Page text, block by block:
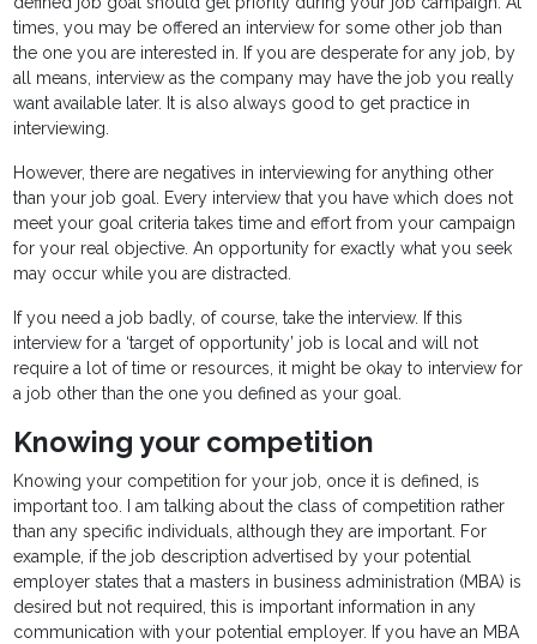
times, you may be offered an interview for some other job than
the one you are interested in. If you are desperate for any job, by
all means, interview as the company may have the job you really
want available later. It is also always good to get practice in
interviewing.
However, there are negatives in interviewing for anything other
than your job goal. Every interview that you have which does not
meet your goal criteria takes time and effort from your campaign
for your real objective. An opportunity for exactly what you seek
may occur while you are distracted.
If you need a job badly, of course, take the interview. If this
interview for a ‘target of opportunity’ job is local and will not
require a lot of time or resources, it might be okay to interview for
a job other than the one you defined as your goal.
Knowing your competition
Knowing your competition for your job, once it is defined, is
important too. I am talking about the class of competition rather
than any specific individuals, although they are important. For
example, if the job description advertised by your potential
employer states that a masters in business administration (MBA) is
desired but not required, this is important information in any
communication with your potential employer. If you have an MBA